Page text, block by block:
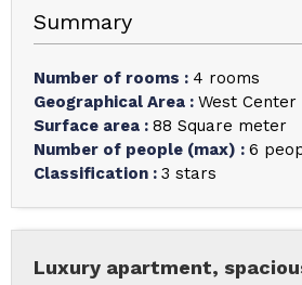
Summary
Number of rooms : 4 rooms
Geographical Area : West Center
Surface area : 88 Square meter
Number of people (max) : 6
Classification : 3 stars
Luxury apartment,